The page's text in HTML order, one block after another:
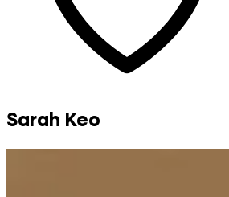
Sarah Keo